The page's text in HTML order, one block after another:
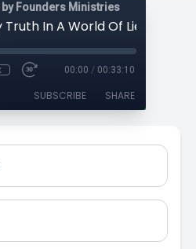
Founders Ministries
00:00 / 00:33:10
SUBSCRIBE SHARE